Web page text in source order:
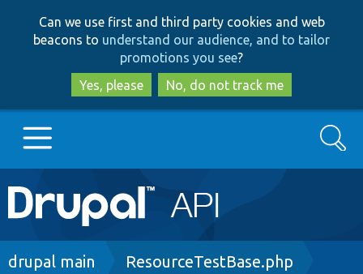
to
main
content
to
search
Can we use first and third party cookies and web
beacons to understand our audience, and to tailor
promotions you see?
Yes, please
No, do not track me
Main
navigation
Go to Drupal.org
Search
Breadcrumb
drupal main ResourceTestBase.php